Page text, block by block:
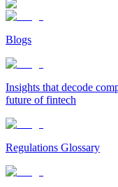
Blogs
Insights that decode
future of fintech
Regulations Glossary